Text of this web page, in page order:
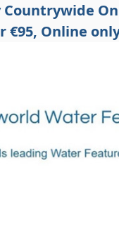
Countrywide
€95, Online